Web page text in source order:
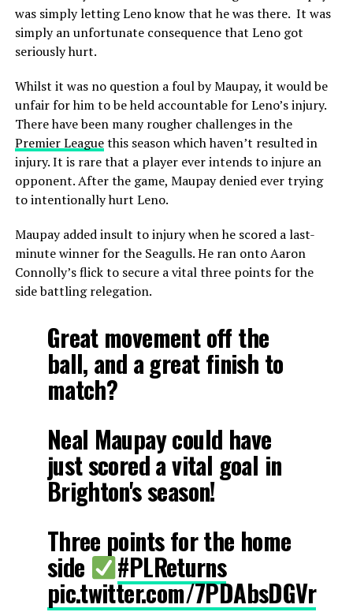
was simply letting Leno know that he was there. It was
simply an unfortunate consequence that Leno got
seriously hurt.
Whilst it was no question a foul by Maupay, it would be
unfair for him to be held accountable for Leno’s injury.
There have been many rougher challenges in the
Premier Leaguethis season which haven’t resulted in
injury. It is rare that a player ever intends to injure an
opponent. After the game, Maupay denied ever trying
to intentionally hurt Leno.
Maupay added insult to injury when he scored a last-
minute winner for the Seagulls. He ran onto Aaron
Connolly’s flick to secure a vital three points for the
side battling relegation.
Great movement off the
ball, and a great finish to
match?
Neal Maupay could have
just scored a vital goal in
Brighton's season!
Three points for the home
side #PLReturns
pic.twitter.com/7PDAbsDGVr